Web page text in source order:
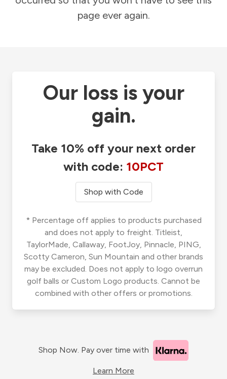
page ever again.
Our loss is your
gain.
Take 10% off your next order
with code: 10PCT
Shop with Code
* Percentage off applies to products purchased
and does not apply to freight. Titleist,
TaylorMade, Callaway, FootJoy, Pinnacle, PING,
Scotty Cameron, Sun Mountain and other brands
may be excluded. Does not apply to logo overrun
golf balls or Custom Logo products. Cannot be
combined with other offers or promotions.
Shop Now. Pay over time with
Learn More